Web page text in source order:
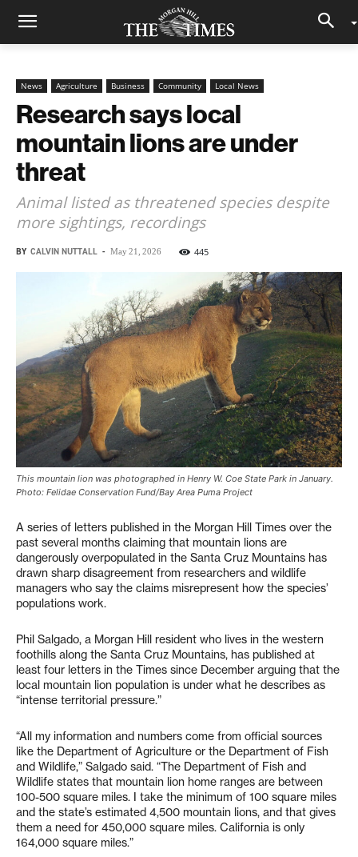
News Agriculture Business Community Local News
Research says local
mountain lions are under
threat
Animal listed as threatened species despite
more sightings, recordings
BY CALVIN NUTTALL - May 21, 2026 445
This mountain lion was photographed in Henry W. Coe State Park in January.
Photo: Felidae Conservation Fund/Bay Area Puma Project
A series of letters published in the Morgan Hill Times over the
past several months claiming that mountain lions are
dangerously overpopulated in the Santa Cruz Mountains has
drawn sharp disagreement from researchers and wildlife
managers who say the claims misrepresent how the species’
populations work.
Phil Salgado, a Morgan Hill resident who lives in the western
foothills along the Santa Cruz Mountains, has published at
least four letters in the Times since December arguing that the
local mountain lion population is under what he describes as
“intense territorial pressure.”
“All my information and numbers come from official sources
like the Department of Agriculture or the Department of Fish
and Wildlife,” Salgado said. “The Department of Fish and
Wildlife states that mountain lion home ranges are between
100-500 square miles. I take the minimum of 100 square miles
and the state’s estimated 4,500 mountain lions, and that gives
them a need for 450,000 square miles. California is only
164,000 square miles.”